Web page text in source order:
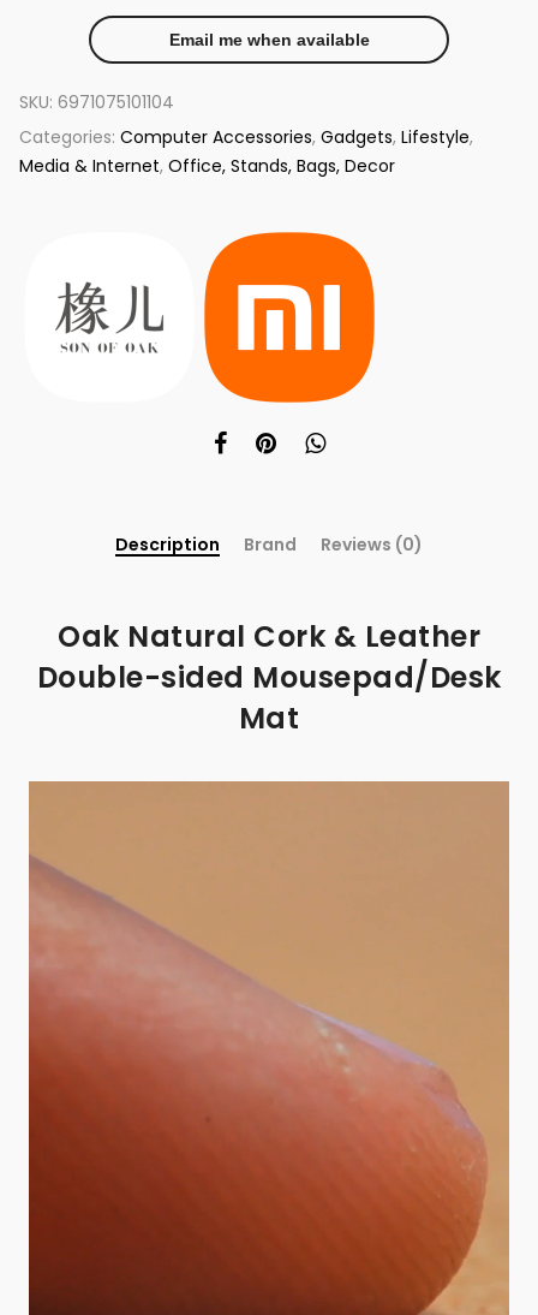
Email me when available
SKU: 6971075101104
Categories: Computer Accessories, Gadgets, Lifestyle,
Media & Internet, Office, Stands, Bags, Decor
Description Brand Reviews (0)
Oak Natural Cork & Leather
Double-sided Mousepad/Desk
Mat